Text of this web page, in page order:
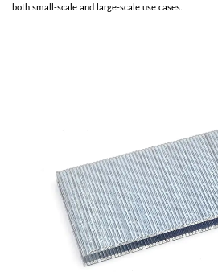
both small-scale and large-scale use cases.